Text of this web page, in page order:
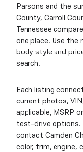
Parsons and the
County, Carroll
Tennessee
one place. Use the
body style and
search.
Each listing
current photos,
applicable, MSRP
test-drive options.
contact Camden
color, trim, engine,